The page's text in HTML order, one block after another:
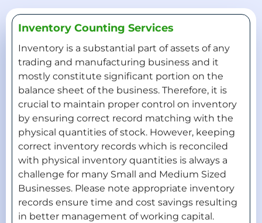
Inventory Counting Services
Inventory is a substantial part of assets of any
trading and manufacturing business and it
mostly constitute significant portion on the
balance sheet of the business. Therefore, it is
crucial to maintain proper control on inventory
by ensuring correct record matching with the
physical quantities of stock. However, keeping
correct inventory records which is reconciled
with physical inventory quantities is always a
challenge for many Small and Medium Sized
Businesses. Please note appropriate inventory
records ensure time and cost savings resulting
in better management of working capital.